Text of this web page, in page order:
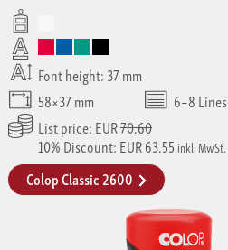
Font height: 37 mm
58×37 mm
6–8 Lines
List price: EUR70.60
10% Discount: EUR 63.55 inkl. MwSt.
Colop Classic 2600